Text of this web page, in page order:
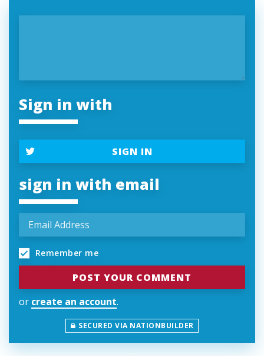
Sign in with
SIGN IN
sign in with email
Remember me
or create an account.
SECURED VIA NATIONBUILDER